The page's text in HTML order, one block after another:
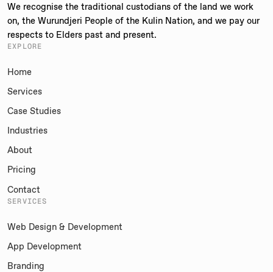
We recognise the traditional custodians of the land we work
on, the Wurundjeri People of the Kulin Nation, and we pay our
respects to Elders past and present.
EXPLORE
Home
Services
Case Studies
Industries
About
Pricing
Contact
SERVICES
Web Design & Development
App Development
Branding